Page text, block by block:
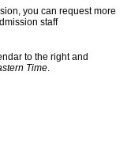
you can request more
staff
to the right and
Time.